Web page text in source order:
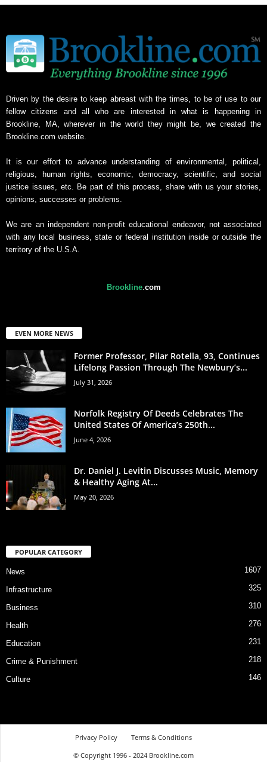
Driven by the desire to keep abreast with the times, to be of use to our
fellow citizens and all who are interested in what is happening in
Brookline, MA, wherever in the world they might be, we created the
Brookline.com website.
It is our effort to advance understanding of environmental, political,
religious, human rights, economic, democracy, scientific, and social
justice issues, etc. Be part of this process, share with us your stories,
opinions, successes or problems.
We are an independent non-profit educational endeavor, not associated
with any local business, state or federal institution inside or outside the
territory of the U.S.A.
Brookline. com
EVEN MORE NEWS
Former Professor, Pilar Rotella, 93, Continues
Lifelong Passion Through The Newbury’s...
July 31, 2026
Norfolk Registry Of Deeds Celebrates The
United States Of America’s 250th...
June 4, 2026
Dr. Daniel J. Levitin Discusses Music, Memory
& Healthy Aging At...
May 20, 2026
POPULAR CATEGORY
News 1607
Infrastructure 325
Business 310
Health 276
Education 231
Crime & Punishment 218
Culture 146
Privacy Policy
Terms & Conditions
© Copyright 1996 - 2024 Brookline.com